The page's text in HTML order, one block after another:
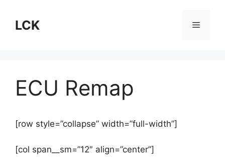
content
LCK Menu
ECU Remap
[row style=”collapse” width=”full-width”]
[col span__sm=”12″ align=”center”]